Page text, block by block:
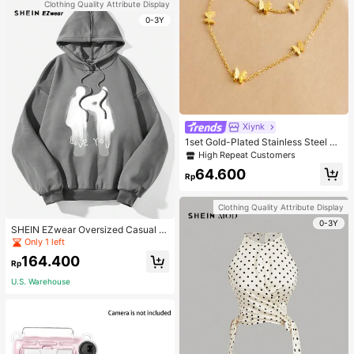
Clothing Quality Attribute Display
0-3Y
SHEIN EZwear Oversized Casual P
eople & Letter Graphic Hoodie Swe
atshirt For Women, Autumn/Winter
Only 1 left
Rp164.400
U.S. Warehouse
Xiynk
1set Gold-Plated Stainless Steel Bu
tterfly Earrings, Necklace, Bracelet
Jewelry Set
High Repeat Customers
Rp64.600
Clothing Quality Attribute Display
0-3Y